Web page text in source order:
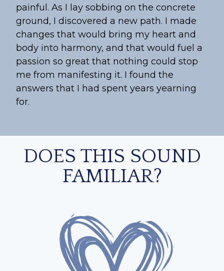
painful. As I lay sobbing on the concrete
ground, I discovered a new path. I made
changes that would bring my heart and
body into harmony, and that would fuel a
passion so great that nothing could stop
me from manifesting it. I found the
answers that I had spent years yearning
for.
DOES THIS SOUND
FAMILIAR?